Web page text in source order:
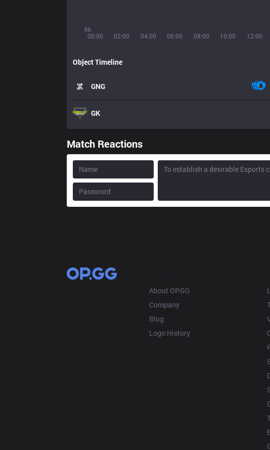
00:00 02:00 04:00 06:00 08:00 10:00 12:00
6k
Object Timeline
GNG
GK
Match Reactions
About OP.GG
Company
Blog
Logo History